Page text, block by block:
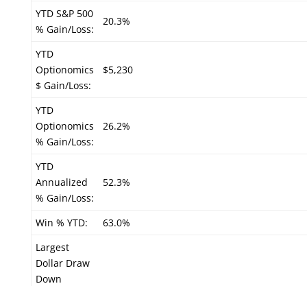
YTD S&P 500
% Gain/Loss:
20.3%
YTD
Optionomics
$ Gain/Loss:
$5,230
YTD
Optionomics
% Gain/Loss:
26.2%
YTD
Annualized
% Gain/Loss:
52.3%
Win % YTD:
63.0%
Largest
Dollar Draw
Down